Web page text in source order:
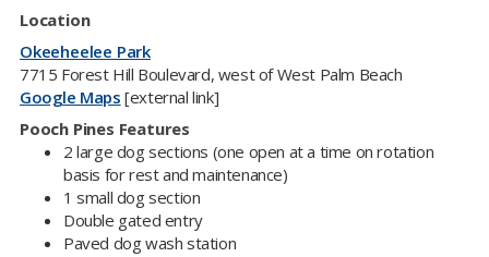
Location
Okeeheelee Park
7715 Forest Hill Boulevard, west of West Palm Beach​
Google Maps [external link]
Pooch Pines Features​
2 large dog sections (one open at a time on rotation
basis for rest and maintenance)
1 small dog section
Double gated entry
Paved dog wash station